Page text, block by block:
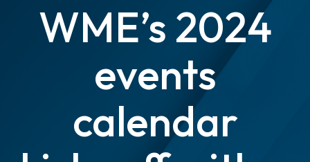
WME’s 2024
events
calendar